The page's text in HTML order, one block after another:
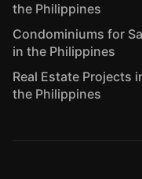
the Philippines
Condominiums for
in the Philippines
Real Estate Projects
the Philippines